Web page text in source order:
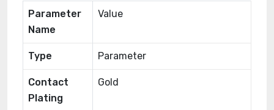
Parameter
Name
Value
Type Parameter
Contact
Plating
Gold